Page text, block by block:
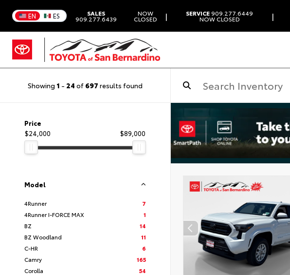
EN ES SALES
909.277.6439
NOW
CLOSED | SERVICE909.277.6449
NOW CLOSED |
Showing 1 - 24 of 697 results found
Price
$24,000
$89,000
Model
4Runner
7
4Runner I-FORCE MAX
1
BZ
14
BZ Woodland
11
C-HR
6
Camry
165
Corolla
54